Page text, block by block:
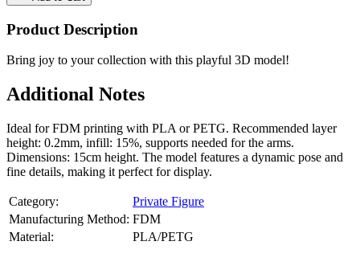
Product Description
Bring joy to your collection with this playful 3D model!
Additional Notes
Ideal for FDM printing with PLA or PETG. Recommended layer
height: 0.2mm, infill: 15%, supports needed for the arms.
Dimensions: 15cm height. The model features a dynamic pose and
fine details, making it perfect for display.
Category:
Private Figure
Manufacturing Method: FDM
Material:
PLA/PETG